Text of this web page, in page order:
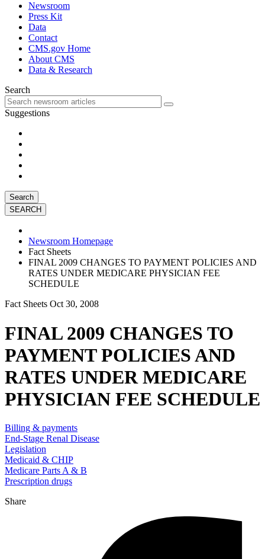
Newsroom
Press Kit
Data
Contact
CMS.gov Home
About CMS
Data & Research
Search
Suggestions
Search
Newsroom Homepage
Fact Sheets
FINAL 2009 CHANGES TO PAYMENT POLICIES AND
RATES UNDER MEDICARE PHYSICIAN FEE
SCHEDULE
Fact Sheets Oct 30, 2008
FINAL 2009 CHANGES TO
PAYMENT POLICIES AND
RATES UNDER MEDICARE
PHYSICIAN FEE SCHEDULE
Billing & payments
End-Stage Renal Disease
Legislation
Medicaid & CHIP
Medicare Parts A & B
Prescription drugs
Share